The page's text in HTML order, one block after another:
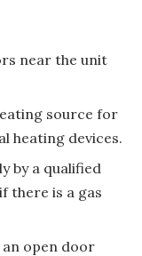
near the unit
source for
heating devices.
by a qualified
there is a gas
open door